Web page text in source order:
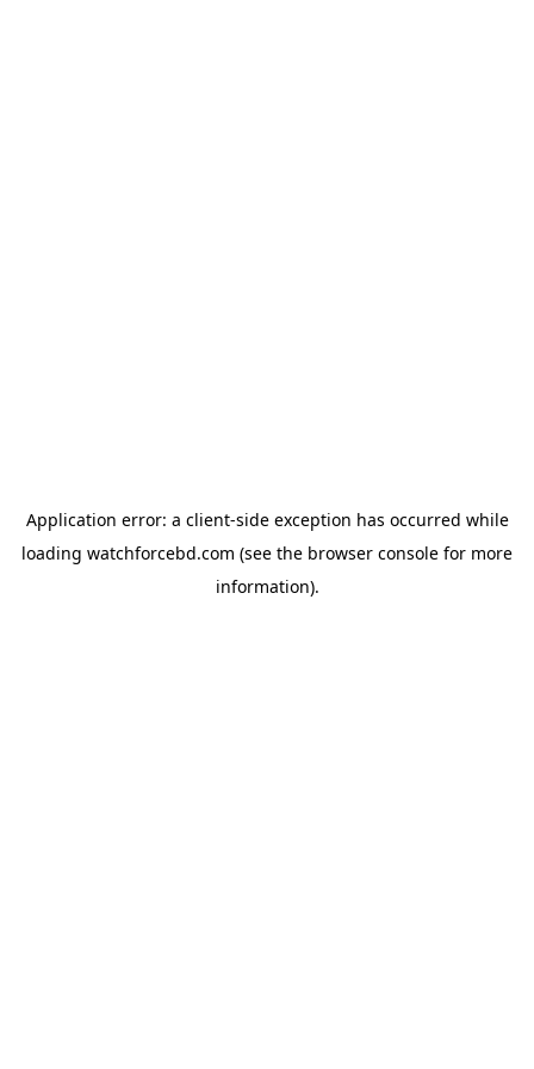
Application error: a client-side exception has occurred while
loading watchforcebd.com (see the browser console for more
information).